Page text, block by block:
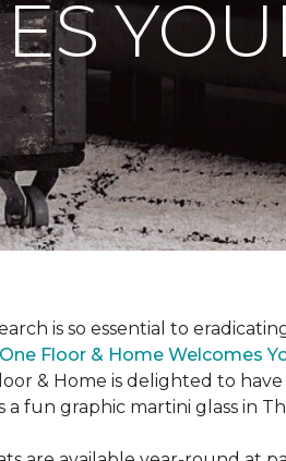
is so essential to
Floor & Home Welcomes
& Home is delighted to
fun graphic martini glass in